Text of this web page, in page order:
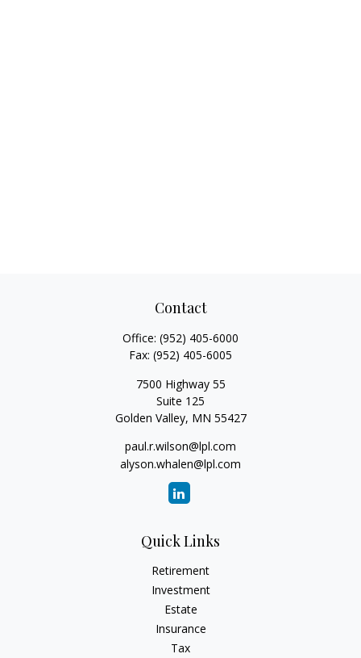
Contact
Office: (952) 405-6000
Fax: (952) 405-6005
7500 Highway 55
Suite 125
Golden Valley, MN 55427
paul.r.wilson@lpl.com
alyson.whalen@lpl.com
Quick Links
Retirement
Investment
Estate
Insurance
Tax